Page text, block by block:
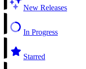
New Releases
In Progress
Starred